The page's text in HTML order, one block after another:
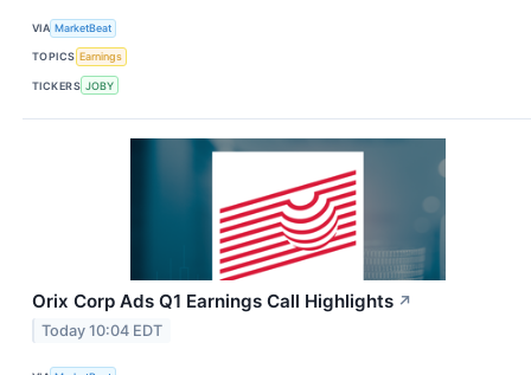
VIA MarketBeat
TOPICS Earnings
TICKERS JOBY
Orix Corp Ads Q1 Earnings Call Highlights ↗
Today 10:04 EDT